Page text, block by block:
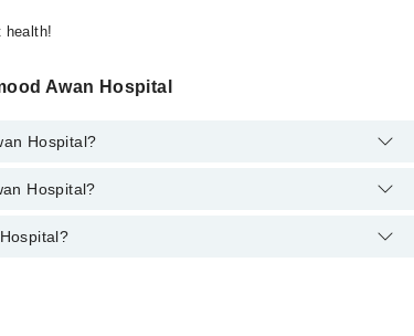
health!
Awan Hospital
Hospital?
Awan Hospital
Hospital?
Hospital